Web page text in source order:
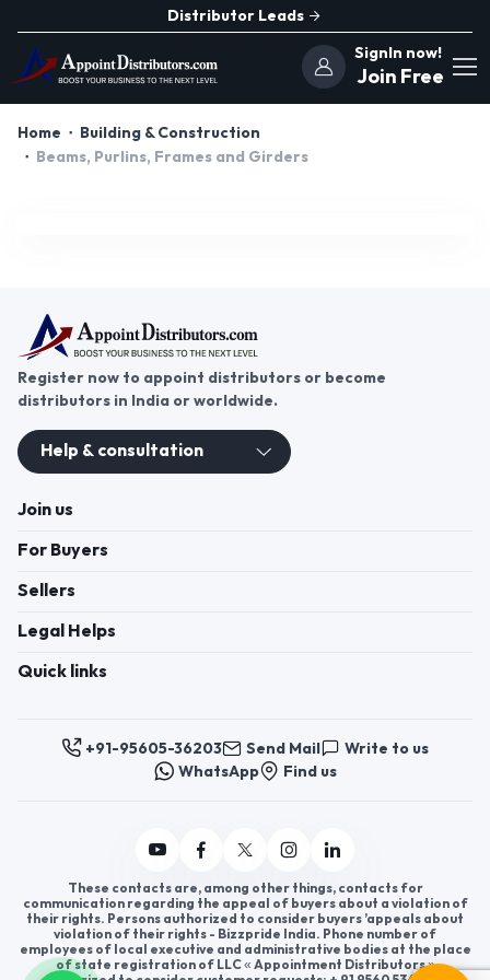
Distributor Leads
SignIn now!
Join Free
Home
Building & Construction
Beams, Purlins, Frames and Girders
Register now to appoint distributors or become
distributors in India or worldwide.
Help & consultation
Join us
For Buyers
Sellers
Legal Helps
Quick links
+91-95605-36203 Send Mail
Write to us
WhatsApp
Find us
These contacts are, among other things, contacts for
communication regarding the appeal of buyers about a violation of
their rights. Persons authorized to consider buyers ’appeals about
violation of their rights - Bizzpride India. Phone number of
employees of local executive and administrative bodies at the place
of state registration of LLC « Appointment Distributors »